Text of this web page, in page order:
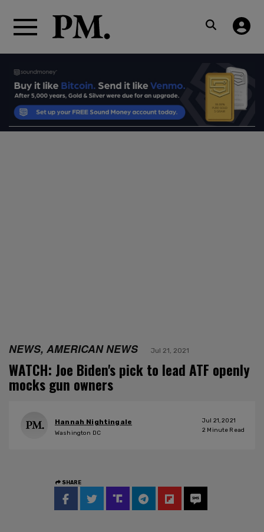
NEWS, AMERICAN NEWS Jul 21, 2021
WATCH: Joe Biden's pick to lead ATF openly
mocks gun owners
Hannah Nightingale
Washington DC
Jul 21, 2021
2 Minute Read
SHARE